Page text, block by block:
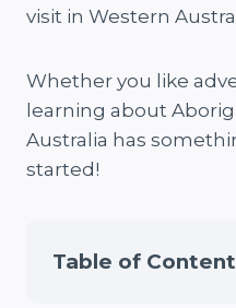
visit in Western
Whether you like
learning about
Australia has
started!
Table of